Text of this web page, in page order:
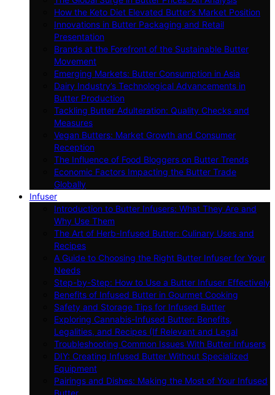
How the Keto Diet Elevated Butter’s Market Position
Innovations in Butter Packaging and Retail
Presentation
Brands at the Forefront of the Sustainable Butter
Movement
Emerging Markets: Butter Consumption in Asia
Dairy Industry’s Technological Advancements in
Butter Production
Tackling Butter Adulteration: Quality Checks and
Measures
Vegan Butters: Market Growth and Consumer
Reception
The Influence of Food Bloggers on Butter Trends
Economic Factors Impacting the Butter Trade
Globally
Infuser
Introduction to Butter Infusers: What They Are and
Why Use Them
The Art of Herb-Infused Butter: Culinary Uses and
Recipes
A Guide to Choosing the Right Butter Infuser for Your
Needs
Step-by-Step: How to Use a Butter Infuser Effectively
Benefits of Infused Butter in Gourmet Cooking
Safety and Storage Tips for Infused Butter
Exploring Cannabis-Infused Butter: Benefits,
Legalities, and Recipes (If Relevant and Legal
Troubleshooting Common Issues With Butter Infusers
DIY: Creating Infused Butter Without Specialized
Equipment
Pairings and Dishes: Making the Most of Your Infused
Butter